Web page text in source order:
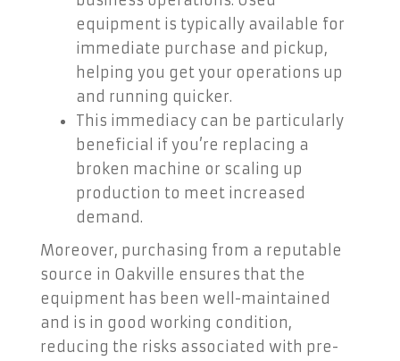
equipment is typically available for
immediate purchase and pickup,
helping you get your operations up
and running quicker.
This immediacy can be particularly
beneficial if you’re replacing a
broken machine or scaling up
production to meet increased
demand.
Moreover, purchasing from a reputable
source in Oakville ensures that the
equipment has been well-maintained
and is in good working condition,
reducing the risks associated with pre-